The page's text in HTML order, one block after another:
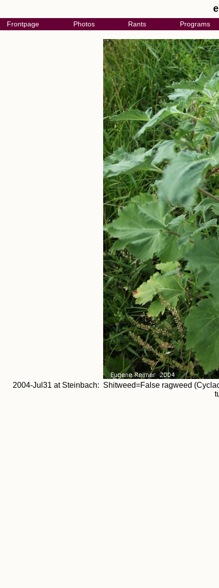
Frontpage Photos Rants Programs
2004-Jul31 at Steinbach: Shitweed=False ragweed